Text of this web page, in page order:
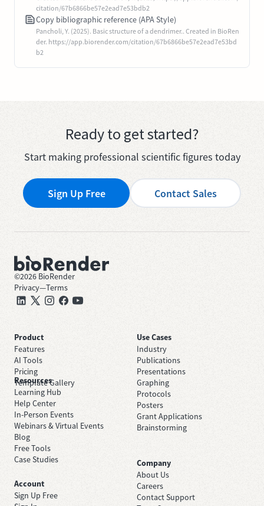
citation/67b6866be57e2ead7e53bdb2
Copy bibliographic reference (APA Style)
Pancholi, Y. (2025). Basic structure of a dendrimer.. Created in BioRen
der. https://app.biorender.com/citation/67b6866be57e2ead7e53bd
b2
Ready to get started?
Start making professional scientific figures today
Sign Up Free Contact Sales
©2026 BioRender
Privacy—Terms
Product
Features
AI Tools
Pricing
Template Gallery
Use Cases
Industry
Publications
Presentations
Graphing
Protocols
Posters
Grant Applications
Brainstorming
Resources
Learning Hub
Help Center
In-Person Events
Webinars & Virtual Events
Blog
Free Tools
Case Studies
Company
About Us
Careers
Contact Support
Account
Sign Up Free